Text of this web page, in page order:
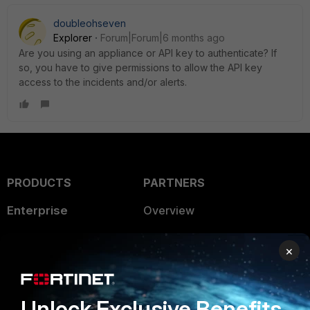
doubleohseven
Explorer
Forum|Forum|6 months ago
Are you using an appliance or API key to authenticate? If
so, you have to give permissions to allow the API key
access to the incidents and/or alerts.
PRODUCTS
Enterprise
User and Device Security
Security Operations
PARTNERS
Overview
Alliances Ecosystem
Find a Partner
Become a Partner
×